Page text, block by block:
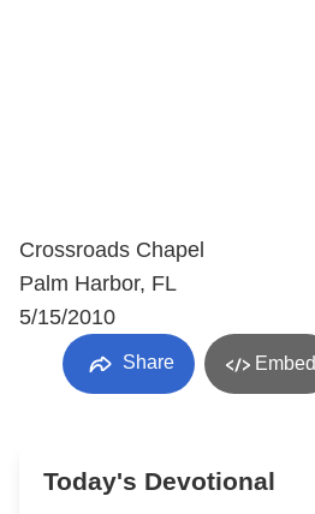
Crossroads Chapel
Palm Harbor, FL
5/15/2010
Share Embed
Today's Devotional